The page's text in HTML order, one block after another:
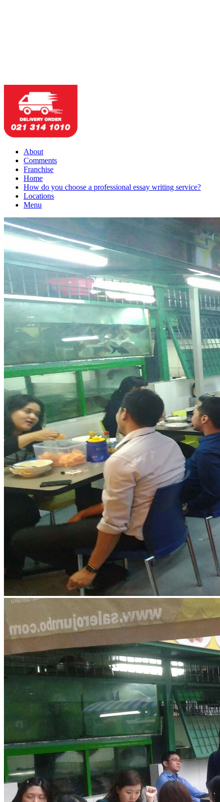
About
Comments
Franchise
Home
How do you choose a professional essay writing service?
Locations
Menu